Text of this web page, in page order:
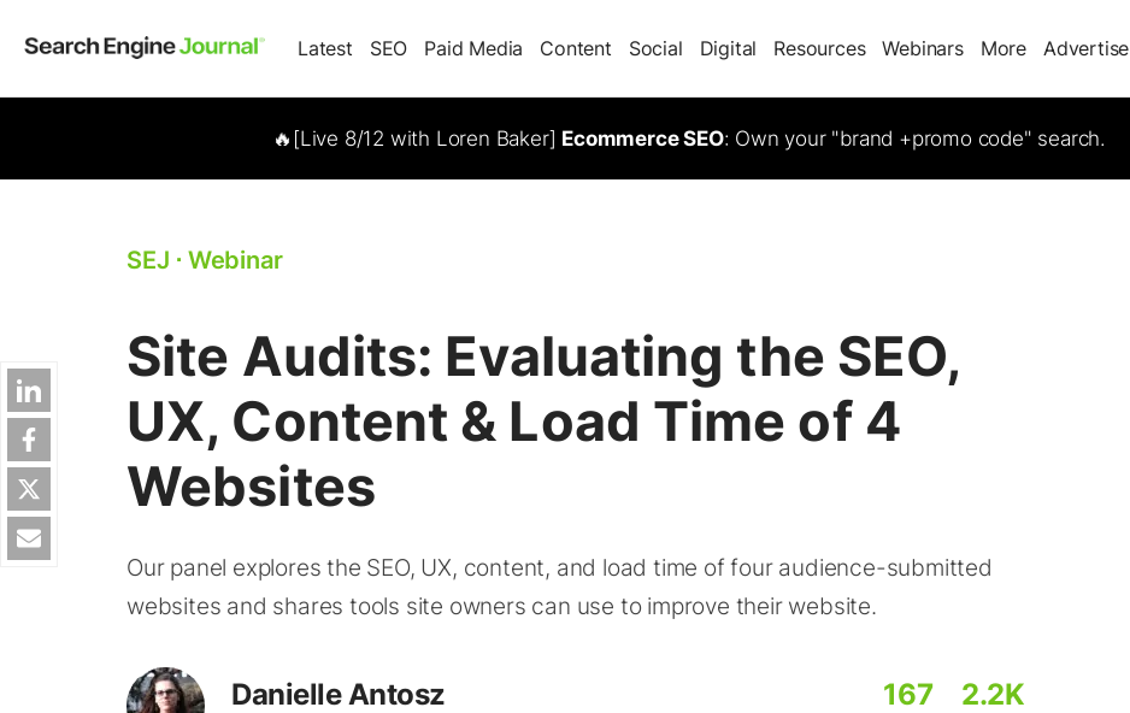
Latest SEO Paid Media Content Social Digital Resources Webinars More Advertise
🔥[Live 8/12 with Loren Baker] Ecommerce SEO: Own your "brand +promo code" search.
SEJ ⋅ Webinar
Site Audits: Evaluating the SEO,
UX, Content & Load Time of 4
Websites
Our panel explores the SEO, UX, content, and load time of four audience-submitted
websites and shares tools site owners can use to improve their website.
Danielle Antosz 167 2.2K